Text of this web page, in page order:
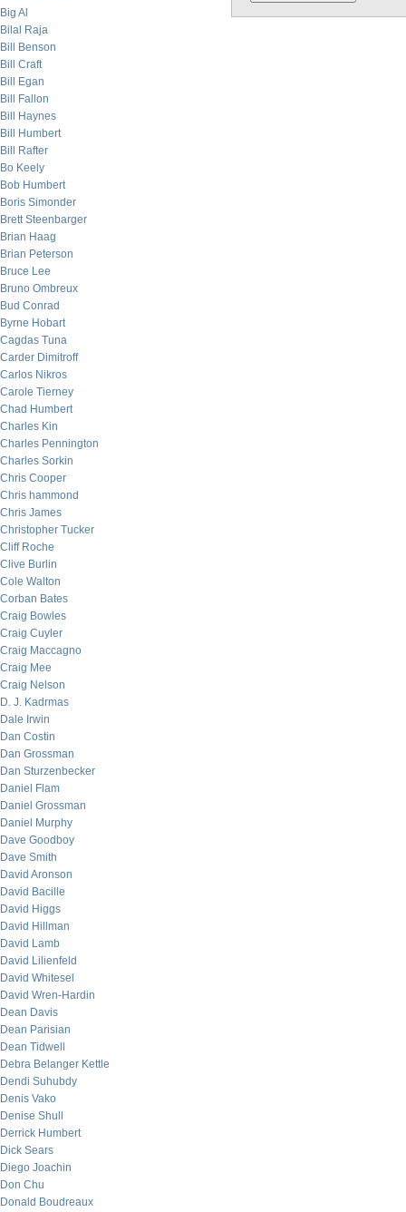
Big Al
Bilal Raja
Bill Benson
Bill Craft
Bill Egan
Bill Fallon
Bill Haynes
Bill Humbert
Bill Rafter
Bo Keely
Bob Humbert
Boris Simonder
Brett Steenbarger
Brian Haag
Brian Peterson
Bruce Lee
Bruno Ombreux
Bud Conrad
Byrne Hobart
Cagdas Tuna
Carder Dimitroff
Carlos Nikros
Carole Tierney
Chad Humbert
Charles Kin
Charles Pennington
Charles Sorkin
Chris Cooper
Chris hammond
Chris James
Christopher Tucker
Cliff Roche
Clive Burlin
Cole Walton
Corban Bates
Craig Bowles
Craig Cuyler
Craig Maccagno
Craig Mee
Craig Nelson
D. J. Kadrmas
Dale Irwin
Dan Costin
Dan Grossman
Dan Sturzenbecker
Daniel Flam
Daniel Grossman
Daniel Murphy
Dave Goodboy
Dave Smith
David Aronson
David Bacille
David Higgs
David Hillman
David Lamb
David Lilienfeld
David Whitesel
David Wren-Hardin
Dean Davis
Dean Parisian
Dean Tidwell
Debra Belanger Kettle
Dendi Suhubdy
Denis Vako
Denise Shull
Derrick Humbert
Dick Sears
Diego Joachin
Don Chu
Donald Boudreaux